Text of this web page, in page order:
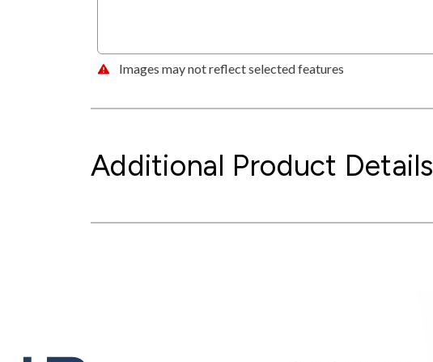
Images may not reflect selected features
Additional Product Details